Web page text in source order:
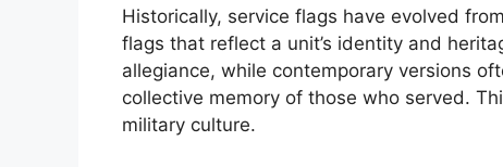
Historically, service flags have evolved
flags that reflect a unit’s identity and
allegiance, while contemporary versions
collective memory of those who served.
military culture.